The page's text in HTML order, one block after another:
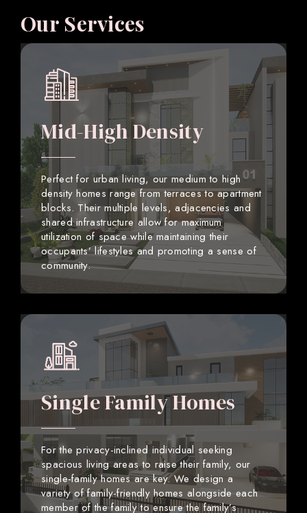
Our Services
Mid-High Density
Perfect for urban living, our medium to high
density homes range from terraces to apartment
blocks. Their multiple levels, adjacencies and
shared infrastructure allow for maximum
utilization of space while maintaining their
occupants’ lifestyles and promoting a sense of
community.
Single Family Homes
For the privacy-inclined individual seeking
spacious living areas to raise their family, our
single-family homes are key. We design a
variety of family-friendly homes alongside each
member of the family to ensure the family’s